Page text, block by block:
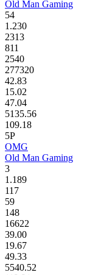
Old Man Gaming
54
1.230
2313
811
2540
277320
42.83
15.02
47.04
5135.56
109.18
5P
OMG
Old Man Gaming
3
1.189
117
59
148
16622
39.00
19.67
49.33
5540.52